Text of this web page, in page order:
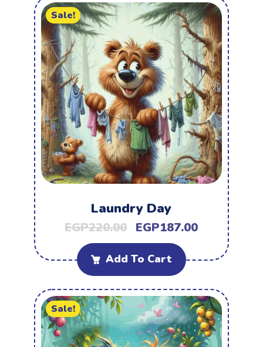
Sale!
Laundry Day
EGP220.00 EGP187.00
Add To Cart
Sale!